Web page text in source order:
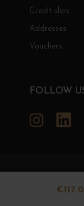
Credit slips
Addresses
Vouchers
FOLLOW
Instagram